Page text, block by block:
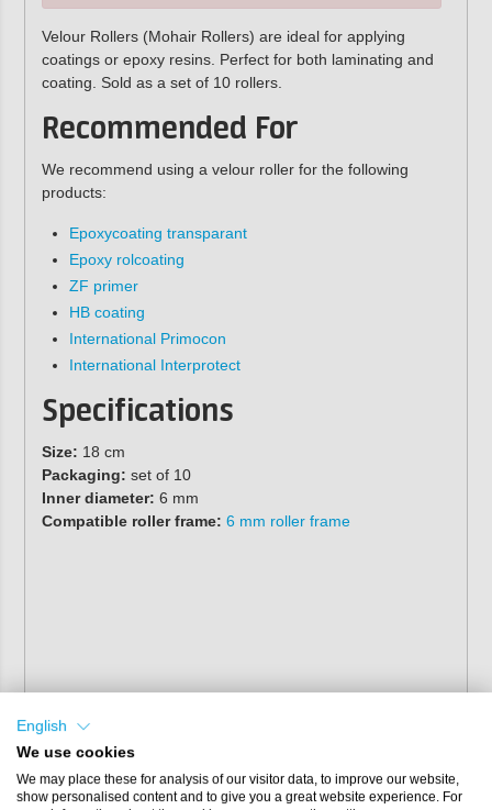
Velour Rollers (Mohair Rollers) are ideal for applying
coatings or epoxy resins. Perfect for both laminating and
coating. Sold as a set of 10 rollers.
Recommended For
We recommend using a velour roller for the following
products:
Epoxycoating transparant
Epoxy rolcoating
ZF primer
HB coating
International Primocon
International Interprotect
Specifications
Size: 18 cm
Packaging: set of 10
Inner diameter: 6 mm
Compatible roller frame: 6 mm roller frame
English
We use cookies
We may place these for analysis of our visitor data, to improve our website,
show personalised content and to give you a great website experience. For